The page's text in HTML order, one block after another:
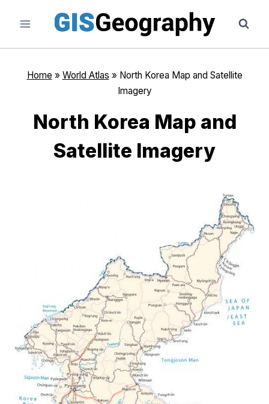
content
Home » World Atlas » North Korea Map and Satellite
Imagery
North Korea Map and
Satellite Imagery